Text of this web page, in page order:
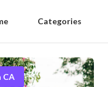
Categories
CA